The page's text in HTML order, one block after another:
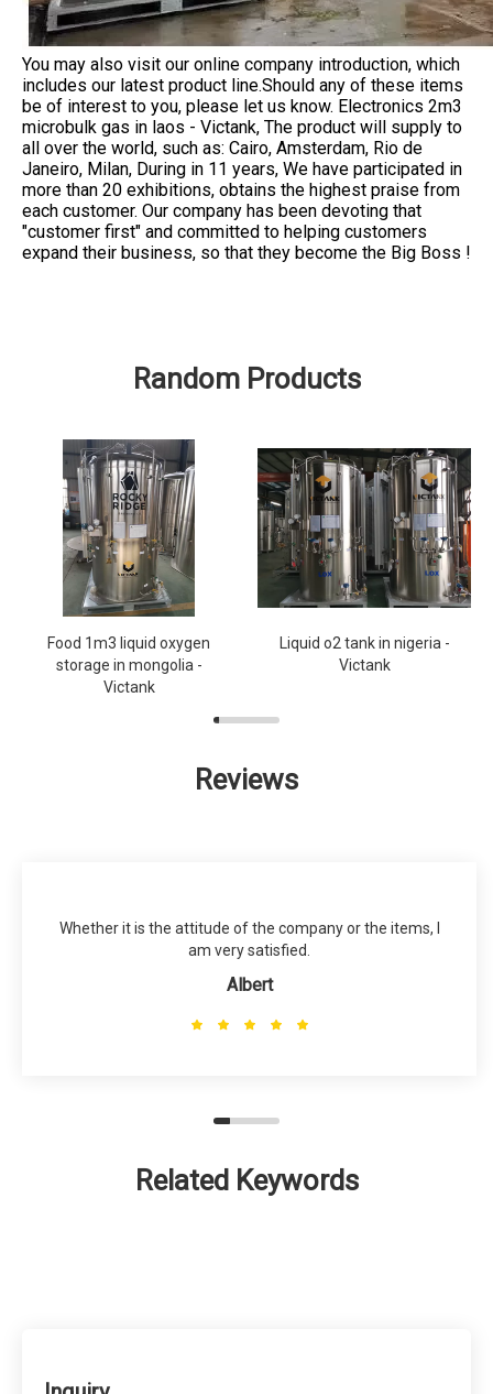
You may also visit our online company introduction, which
includes our latest product line.Should any of these items
be of interest to you, please let us know. Electronics 2m3
microbulk gas in laos - Victank, The product will supply to
all over the world, such as: Cairo, Amsterdam, Rio de
Janeiro, Milan, During in 11 years, We have participated in
more than 20 exhibitions, obtains the highest praise from
each customer. Our company has been devoting that
"customer first" and committed to helping customers
expand their business, so that they become the Big Boss !
Random Products
Food 1m3 liquid oxygen
storage in mongolia -
Victank
Liquid o2 tank in nigeria -
Victank
Reviews
Whether it is the attitude of the company or the items, I
am very satisfied.
Albert
Related Keywords